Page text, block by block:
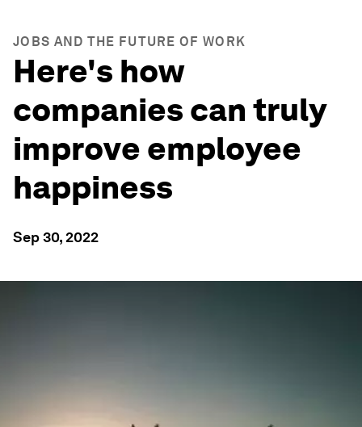
JOBS AND THE FUTURE OF WORK
Here's how
companies can truly
improve employee
happiness
Sep 30, 2022